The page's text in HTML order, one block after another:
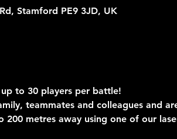
Stamford PE9 3JD, UK
to 30 players per battle!
teammates and colleagues and
metres away using one of our